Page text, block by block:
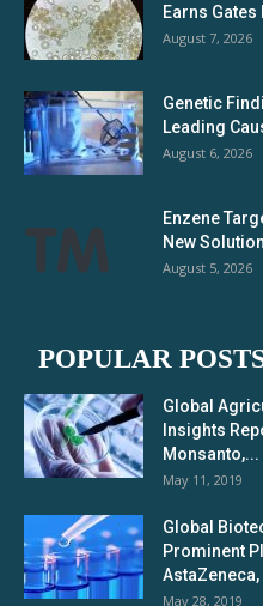
Earns
August 7, 2026
Genetic
Leading
August 6, 2026
Enzene
New
August 5, 2026
POPULAR
Global
Insights
Monsanto,...
May 11, 2019
Global
Prominent
May 28, 2019